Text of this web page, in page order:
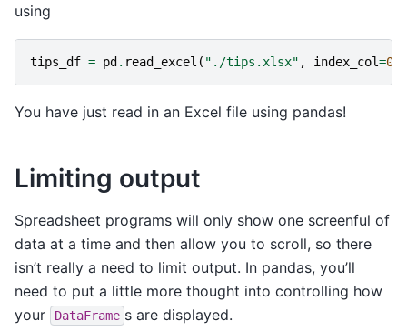
using
tips_df = pd . read_excel ( "./tips.xlsx" , index_col=0
You have just read in an Excel file using pandas!
Limiting output
Spreadsheet programs will only show one screenful of
data at a time and then allow you to scroll, so there
isn’t really a need to limit output. In pandas, you’ll
need to put a little more thought into controlling how
your
DataFrame s are displayed.